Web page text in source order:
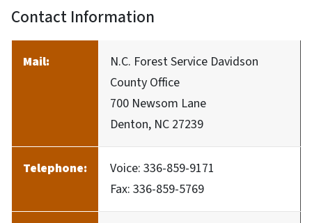
Contact Information
Mail:
N.C. Forest Service Davidson
County Office
700 Newsom Lane
Denton, NC 27239
Telephone:
Voice: 336-859-9171
Fax: 336-859-5769